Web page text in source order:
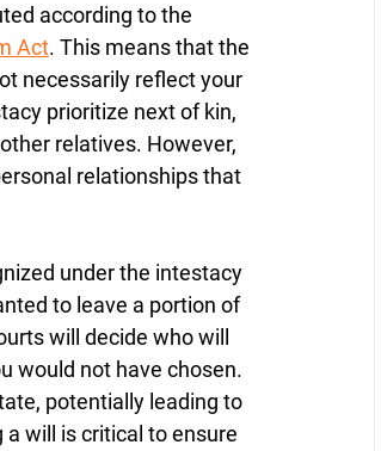
according to the
Act. This means that the
necessarily reflect your
prioritize next of kin,
relatives. However,
relationships that
under the intestacy
to leave a portion of
will decide who will
would not have chosen.
potentially leading to
will is critical to ensure